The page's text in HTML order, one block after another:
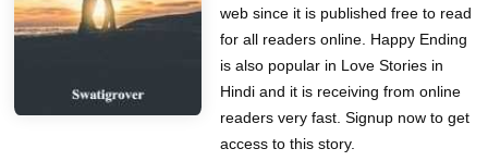
web since it is published free to read
for all readers online. Happy Ending
is also popular in Love Stories in
Hindi and it is receiving from online
readers very fast. Signup now to get
access to this story.